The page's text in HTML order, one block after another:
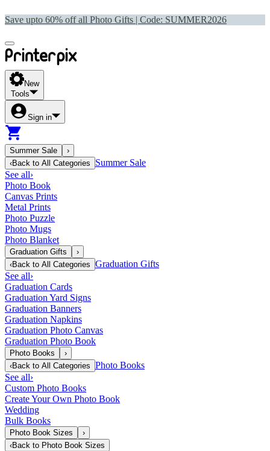
Save upto 60% off all Photo Gifts | Code: SUMMER2026
New
Tools
Sign in
Summer Sale
›
‹Back to All Categories
Summer Sale
See all›
Photo Book
Canvas Prints
Metal Prints
Photo Puzzle
Photo Mugs
Photo Blanket
Graduation Gifts
›
‹Back to All Categories Graduation Gifts
See all›
Graduation Cards
Graduation Yard Signs
Graduation Banners
Graduation Napkins
Graduation Photo Canvas
Graduation Photo Book
Photo Books
›
‹Back to All Categories Photo Books
See all›
Custom Photo Books
Create Your Own Photo Book
Wedding
Bulk Books
Photo Book Sizes
›
‹Back to Photo Book Sizes